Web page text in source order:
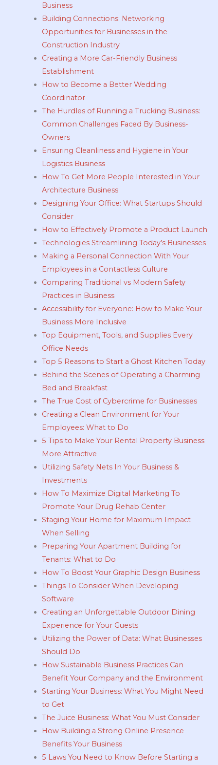
Business
Building Connections: Networking
Opportunities for Businesses in the
Construction Industry
Creating a More Car-Friendly Business
Establishment
How to Become a Better Wedding
Coordinator
The Hurdles of Running a Trucking Business:
Common Challenges Faced By Business-
Owners
Ensuring Cleanliness and Hygiene in Your
Logistics Business
How To Get More People Interested in Your
Architecture Business
Designing Your Office: What Startups Should
Consider
How to Effectively Promote a Product Launch
Technologies Streamlining Today’s Businesses
Making a Personal Connection With Your
Employees in a Contactless Culture
Comparing Traditional vs Modern Safety
Practices in Business
Accessibility for Everyone: How to Make Your
Business More Inclusive
Top Equipment, Tools, and Supplies Every
Office Needs
Top 5 Reasons to Start a Ghost Kitchen Today
Behind the Scenes of Operating a Charming
Bed and Breakfast
The True Cost of Cybercrime for Businesses
Creating a Clean Environment for Your
Employees: What to Do
5 Tips to Make Your Rental Property Business
More Attractive
Utilizing Safety Nets In Your Business &
Investments
How To Maximize Digital Marketing To
Promote Your Drug Rehab Center
Staging Your Home for Maximum Impact
When Selling
Preparing Your Apartment Building for
Tenants: What to Do
How To Boost Your Graphic Design Business
Things To Consider When Developing
Software
Creating an Unforgettable Outdoor Dining
Experience for Your Guests
Utilizing the Power of Data: What Businesses
Should Do
How Sustainable Business Practices Can
Benefit Your Company and the Environment
Starting Your Business: What You Might Need
to Get
The Juice Business: What You Must Consider
How Building a Strong Online Presence
Benefits Your Business
5 Laws You Need to Know Before Starting a